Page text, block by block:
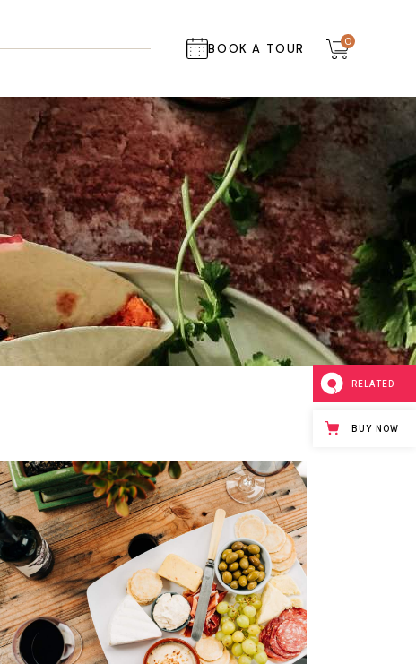
BOOK A TOUR 0
Yogurt & Berries
RELATED
BUY NOW